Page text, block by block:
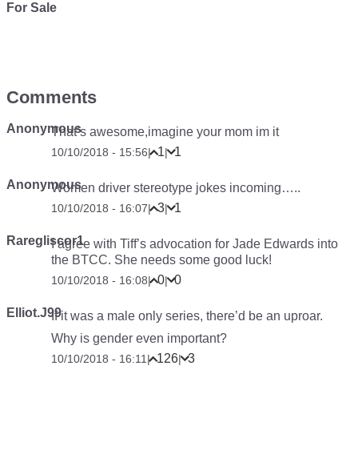
For Sale
Comments
AnonymousThat’s awesome,imagine your mom im it
10/10/2018 - 15:56| 1| 1
AnonymousWomen driver stereotype jokes incoming…..
10/10/2018 - 16:07| 3| 1
Raregliscor1I agree with Tiff’s advocation for Jade Edwards into
the BTCC. She needs some good luck!
10/10/2018 - 16:08| 0| 0
Elliot.J99If it was a male only series, there’d be an uproar.
Why is gender even important?
10/10/2018 - 16:11 | 126| 3